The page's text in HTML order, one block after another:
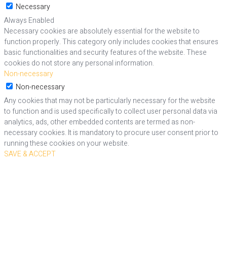
Necessary
Always Enabled
Necessary cookies are absolutely essential for the website to
function properly. This category only includes cookies that ensures
basic functionalities and security features of the website. These
cookies do not store any personal information.
Non-necessary
Non-necessary
Any cookies that may not be particularly necessary for the website
to function and is used specifically to collect user personal data via
analytics, ads, other embedded contents are termed as non-
necessary cookies. It is mandatory to procure user consent prior to
running these cookies on your website.
SAVE & ACCEPT